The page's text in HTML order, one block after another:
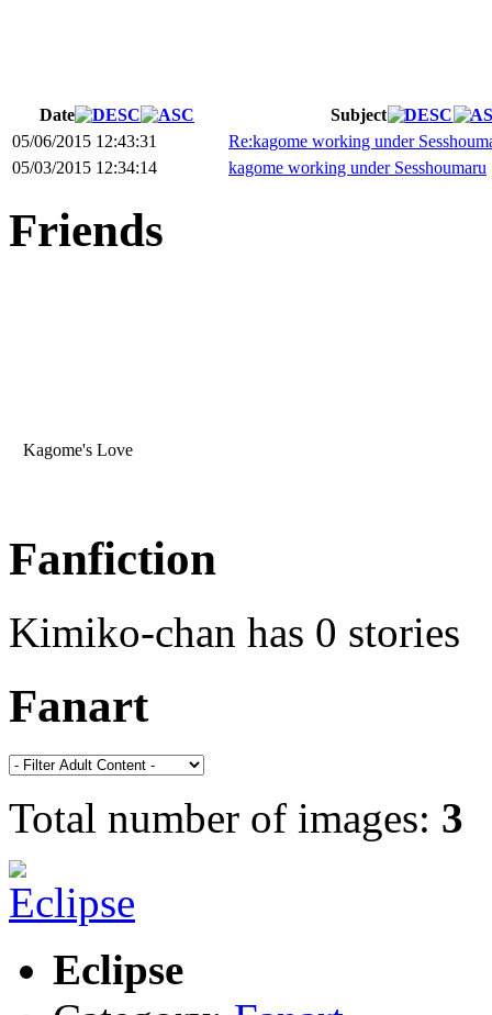
Date
Subject
05/06/2015 12:43:31
Re:kagome working under
05/03/2015 12:34:14
kagome working under Sesshoumaru
Friends
Kagome's Love
Fanfiction
Kimiko-chan has 0 stories
Fanart
Total number of images: 3
Eclipse